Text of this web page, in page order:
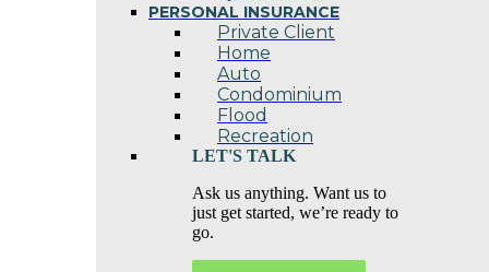
PERSONAL INSURANCE
Private Client
Home
Auto
Condominium
Flood
Recreation
LET'S TALK
Ask us anything. Want us to
just get started, we’re ready to
go.